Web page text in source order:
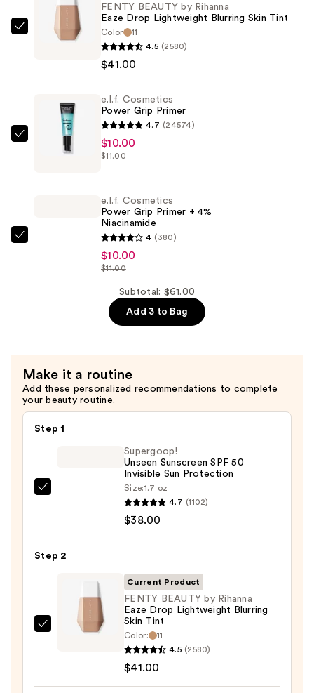
FENTY
Lightweight
Blurring
FENTY BEAUTY by Rihanna
Eaze Drop Lightweight Blurring Skin Tint
Color
11
4.5 (2580)
$41.00
Cosmetics
e.l.f. Cosmetics
Power Grip Primer
4.7 (24574)
$10.00
$11.00
—
$10.00
e.l.f. Cosmetics
Power Grip Primer + 4%
Niacinamide
4 (380)
$10.00
$11.00
Subtotal: $61.00
Add 3 to Bag
Make it a routine
Add these personalized recommendations to complete
your beauty routine.
Step 1
50
Protection
Supergoop!
Unseen Sunscreen SPF 50
Invisible Sun Protection
Size:1.7 oz
4.7 (1102)
$38.00
Step 2
FENTY
Current Product
FENTY BEAUTY by Rihanna
Eaze Drop Lightweight Blurring
Skin Tint
Color:
11
4.5 (2580)
$41.00